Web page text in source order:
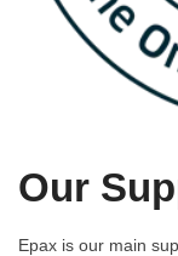
Our
Epax is our main